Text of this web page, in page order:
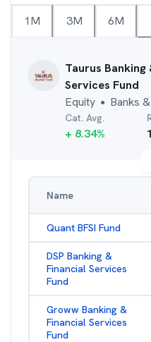
1M 3M 6M
Taurus Banking
Services Fund
Equity ● Banks
Cat. Avg.
+ 8.34%
Name
Quant BFSI Fund
DSP Banking &
Financial Services
Fund
Groww Banking &
Financial Services
Fund